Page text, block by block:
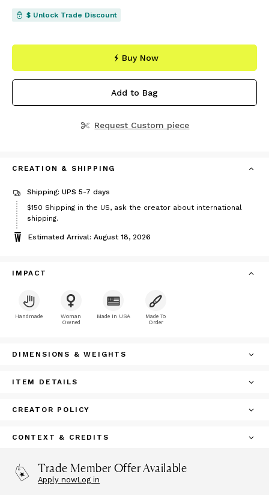
$ Unlock Trade Discount
Buy Now
Add to Bag
Request Custom piece
CREATION & SHIPPING
Shipping: UPS 5-7 days
Price
$150
$150 Shipping in the US, ask the creator about international
shipping.
Estimated Arrival: August 18, 2026
IMPACT
Handmade
Woman
Owned
Made In USA
Made To
Order
DIMENSIONS & WEIGHTS
ITEM DETAILS
CREATOR POLICY
CONTEXT & CREDITS
Trade Member Offer Available
Apply nowLog in